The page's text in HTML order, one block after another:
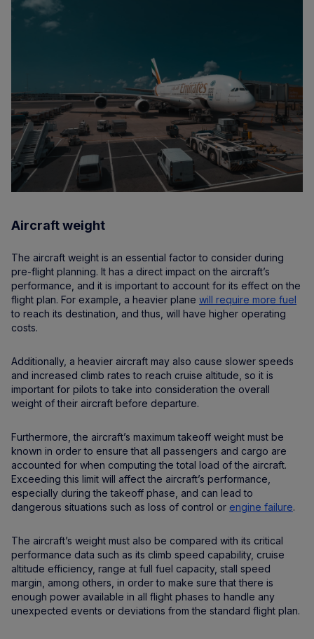
Aircraft weight
The aircraft weight is an essential factor to consider during
pre-flight planning. It has a direct impact on the aircraft’s
performance, and it is important to account for its effect on the
flight plan. For example, a heavier plane will require more fuel
to reach its destination, and thus, will have higher operating
costs.
Additionally, a heavier aircraft may also cause slower speeds
and increased climb rates to reach cruise altitude, so it is
important for pilots to take into consideration the overall
weight of their aircraft before departure.
Furthermore, the aircraft’s maximum takeoff weight must be
known in order to ensure that all passengers and cargo are
accounted for when computing the total load of the aircraft.
Exceeding this limit will affect the aircraft’s performance,
especially during the takeoff phase, and can lead to
dangerous situations such as loss of control or engine failure.
The aircraft’s weight must also be compared with its critical
performance data such as its climb speed capability, cruise
altitude efficiency, range at full fuel capacity, stall speed
margin, among others, in order to make sure that there is
enough power available in all flight phases to handle any
unexpected events or deviations from the standard flight plan.